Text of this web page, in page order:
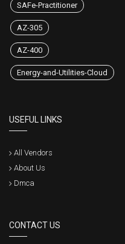
SAFe-Practitioner
AZ-305
AZ-400
Energy-and-Utilities-Cloud
USEFUL LINKS
All Vendors
About Us
Dmca
CONTACT US